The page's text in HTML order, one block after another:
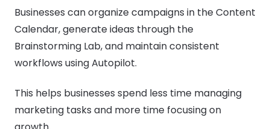
Businesses can organize campaigns in the Content
Calendar, generate ideas through the
Brainstorming Lab, and maintain consistent
workflows using Autopilot.
This helps businesses spend less time managing
marketing tasks and more time focusing on